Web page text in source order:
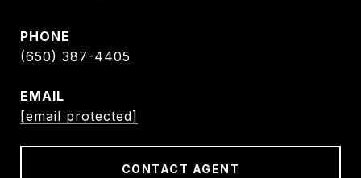
PHONE
(650) 387-4405
EMAIL
[email protected]
CONTACT AGENT